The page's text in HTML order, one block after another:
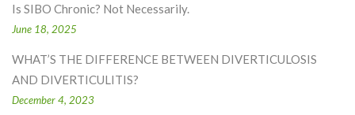
Is SIBO Chronic? Not Necessarily.
June 18, 2025
WHAT’S THE DIFFERENCE BETWEEN DIVERTICULOSIS
AND DIVERTICULITIS?
December 4, 2023